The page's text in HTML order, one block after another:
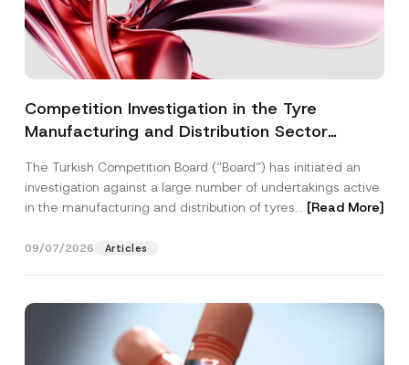
Competition Investigation in the Tyre
Manufacturing and Distribution Sector
3.6 Billion Imposed
The Turkish Competition Board (“Board”) has initiated an
investigation against a large number of undertakings active
in the manufacturing and distribution of tyres... [Read More]
09/07/2026 Articles